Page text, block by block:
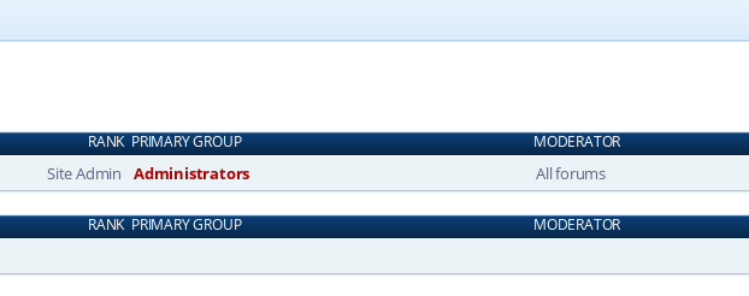
RANKPRIMARY GROUP MODERATOR
Site Admin Administrators All forums
RANKPRIMARY GROUP MODERATOR